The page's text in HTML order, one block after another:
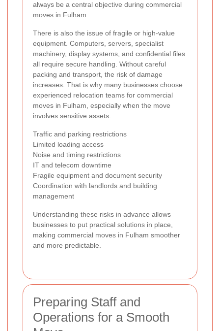
always be a central objective during commercial
moves in Fulham.
There is also the issue of fragile or high-value
equipment. Computers, servers, specialist
machinery, display systems, and confidential files
all require secure handling. Without careful
packing and transport, the risk of damage
increases. That is why many businesses choose
experienced relocation teams for commercial
moves in Fulham, especially when the move
involves sensitive assets.
Traffic and parking restrictions
Limited loading access
Noise and timing restrictions
IT and telecom downtime
Fragile equipment and document security
Coordination with landlords and building
management
Understanding these risks in advance allows
businesses to put practical solutions in place,
making commercial moves in Fulham smoother
and more predictable.
Preparing Staff and
Operations for a Smooth